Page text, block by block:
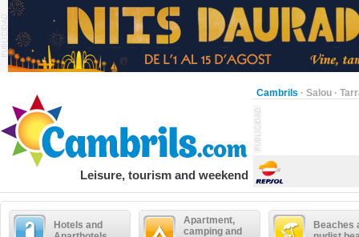
Cambrils · Salou ·
Leisure, tourism and weekend
Hotels and
Apartment,
camping and
Beaches